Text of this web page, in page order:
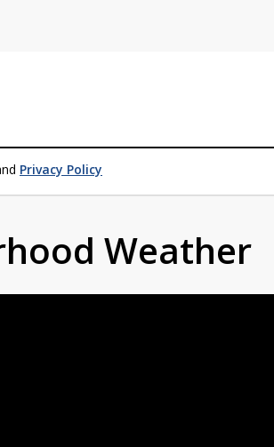
Privacy Policy
Weather